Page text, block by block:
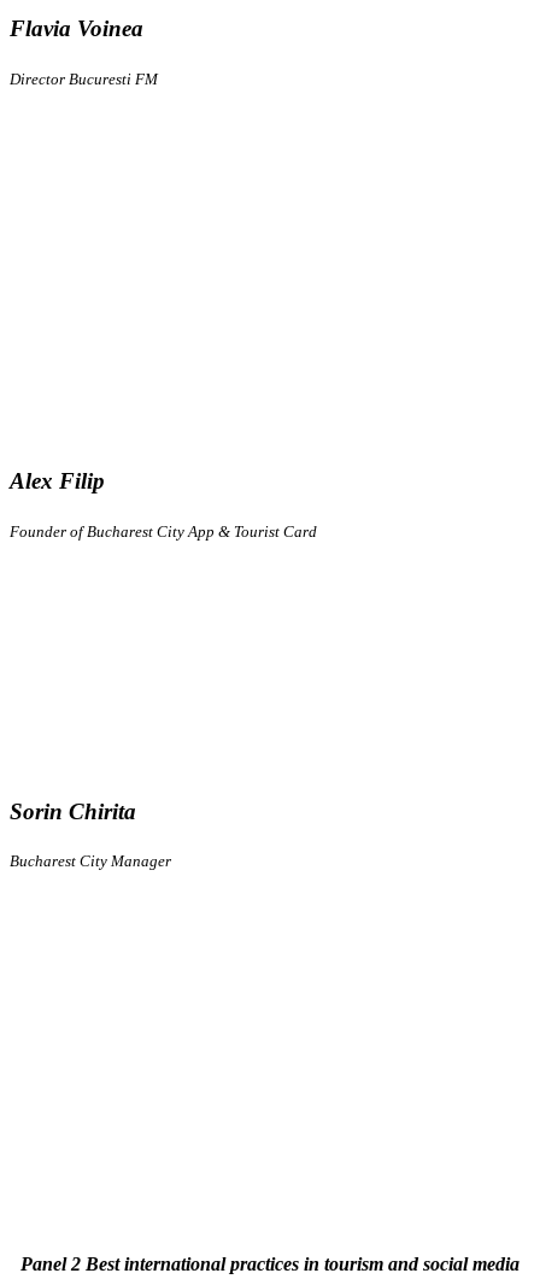
Flavia Voinea
Director Bucuresti FM
Alex Filip
Founder of Bucharest City App & Tourist Card
Sorin Chirita
Bucharest City Manager
Panel 2 Best international practices in tourism and social media